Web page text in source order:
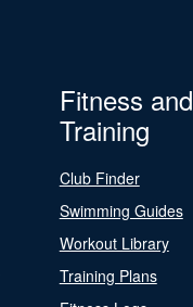
Fitness and
Training
Club Finder
Swimming Guides
Workout Library
Training Plans